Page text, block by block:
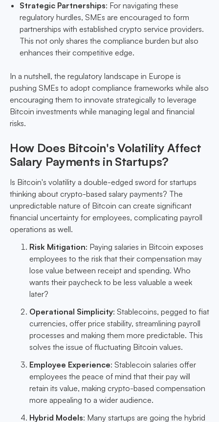
Strategic Partnerships: For navigating these
regulatory hurdles, SMEs are encouraged to form
partnerships with established crypto service providers.
This not only shares the compliance burden but also
enhances their competitive edge.
In a nutshell, the regulatory landscape in Europe is
pushing SMEs to adopt compliance frameworks while also
encouraging them to innovate strategically to leverage
Bitcoin investments while managing legal and financial
risks.
How Does Bitcoin's Volatility Affect
Salary Payments in Startups?
Is Bitcoin's volatility a double-edged sword for startups
thinking about crypto-based salary payments? The
unpredictable nature of Bitcoin can create significant
financial uncertainty for employees, complicating payroll
operations as well.
Risk Mitigation: Paying salaries in Bitcoin exposes
employees to the risk that their compensation may
lose value between receipt and spending. Who
wants their paycheck to be less valuable a week
later?
Operational Simplicity: Stablecoins, pegged to fiat
currencies, offer price stability, streamlining payroll
processes and making them more predictable. This
solves the issue of fluctuating Bitcoin values.
Employee Experience: Stablecoin salaries offer
employees the peace of mind that their pay will
retain its value, making crypto-based compensation
more appealing to a wider audience.
Hybrid Models: Many startups are going the hybrid